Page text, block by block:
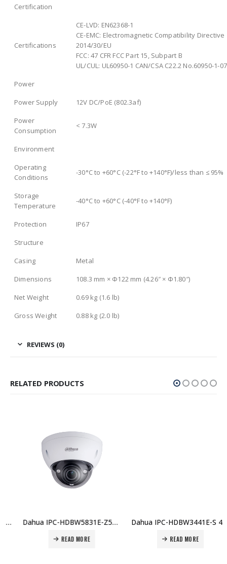
Certification
Certifications
CE-LVD: EN62368-1
CE-EMC: Electromagnetic Compatibility Directive
2014/30/EU
FCC: 47 CFR FCC Part 15, Subpart B
UL/CUL: UL60950-1 CAN/CSA C22.2 No.60950-1-07
Power
Power Supply
12V DC/PoE (802.3af)
Power
Consumption
< 7.3W
Environment
Operating
Conditions
-30°C to +60°C (-22°F to +140°F)/less than ≤ 95%
Storage
Temperature
-40°C to +60°C (-40°F to +140°F)
Protection
IP67
Structure
Casing
Metal
Dimensions
108.3 mm × Φ122 mm (4.26″ × Φ1.80″)
Net Weight
0.69 kg (1.6 lb)
Gross Weight
0.88 kg (2.0 lb)
REVIEWS (0)
RELATED PRODUCTS
Dahua IPC-HDBW5831E-Z5E 8MP WDR IR Dome Network Camera Price in Dubai, UAE
READ MORE
Dahua IPC-HDBW3441E-S 4MP IR Fixed focal Dome WizSense Network Camera Price in Dubai, UAE
READ MORE